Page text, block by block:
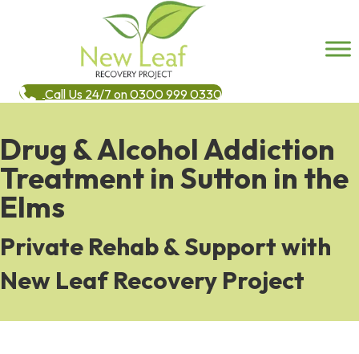
Call Us 24/7 on 0300 999 0330
Drug & Alcohol Addiction
Treatment in Sutton in the
Elms
Private Rehab & Support with
New Leaf Recovery Project